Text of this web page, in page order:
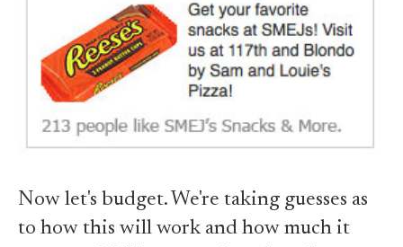
Now let's budget. We're taking guesses as
to how this will work and how much it